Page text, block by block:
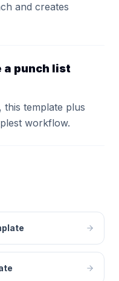
and creates
a punch list
this template plus
workflow.